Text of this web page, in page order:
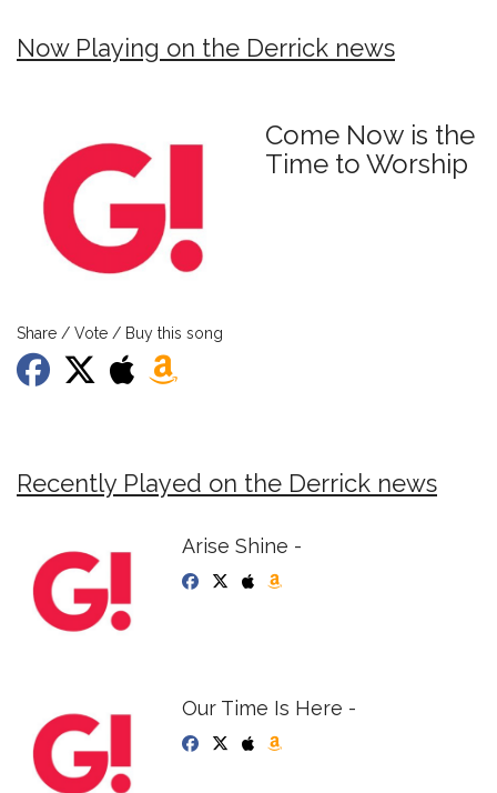
Now Playing on the Derrick news
Come Now is the
Time to Worship
Share / Vote / Buy this song
Recently Played on the Derrick news
Arise Shine -
Our Time Is Here -